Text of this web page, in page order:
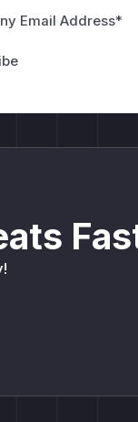
Email Address*